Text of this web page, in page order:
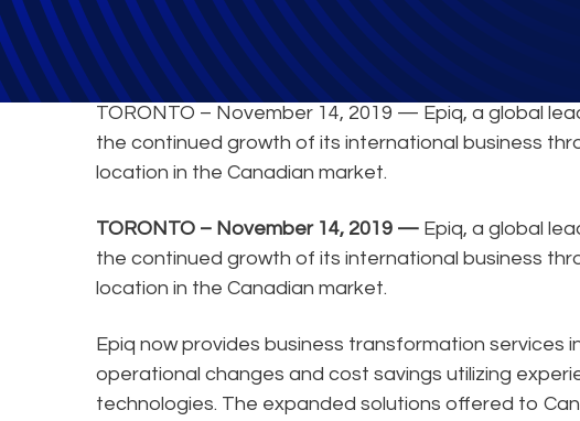
TORONTO – November 14, 2019 — Epiq, a global
the continued growth of its international business
location in the Canadian market.
TORONTO – November 14, 2019 — Epiq, a global
the continued growth of its international business
location in the Canadian market.
Epiq now provides business transformation
operational changes and cost savings utilizing
technologies. The expanded solutions offered to